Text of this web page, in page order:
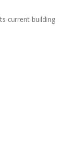
current building